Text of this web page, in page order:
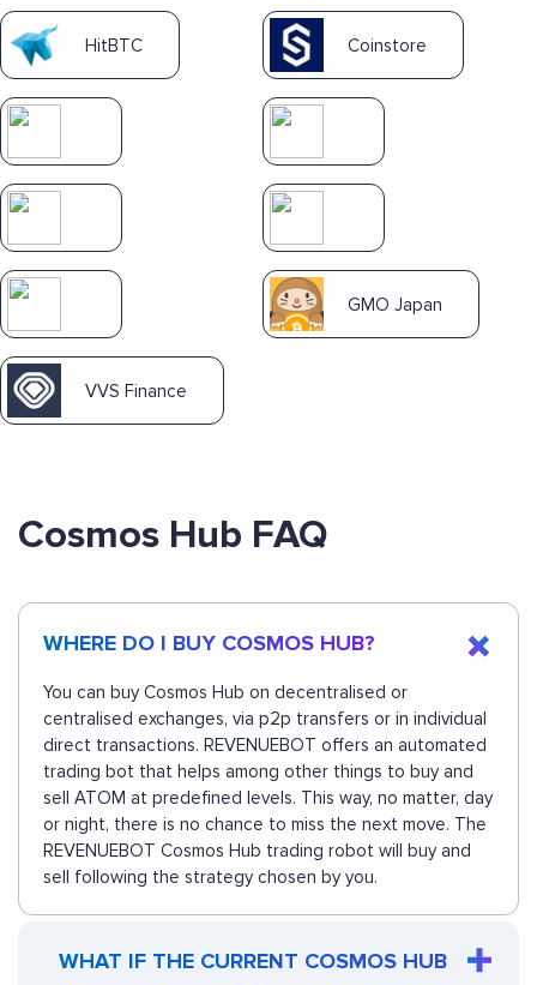
HitBTC Coinstore
GMO Japan
VVS Finance
Cosmos Hub FAQ
WHERE DO I BUY COSMOS HUB?
You can buy Cosmos Hub on decentralised or
centralised exchanges, via p2p transfers or in individual
direct transactions. REVENUEBOT offers an automated
trading bot that helps among other things to buy and
sell ATOM at predefined levels. This way, no matter, day
or night, there is no chance to miss the next move. The
REVENUEBOT Cosmos Hub trading robot will buy and
sell following the strategy chosen by you.
WHAT IF THE CURRENT COSMOS HUB